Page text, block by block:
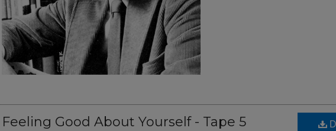
Feeling Good About Yourself - Tape 5